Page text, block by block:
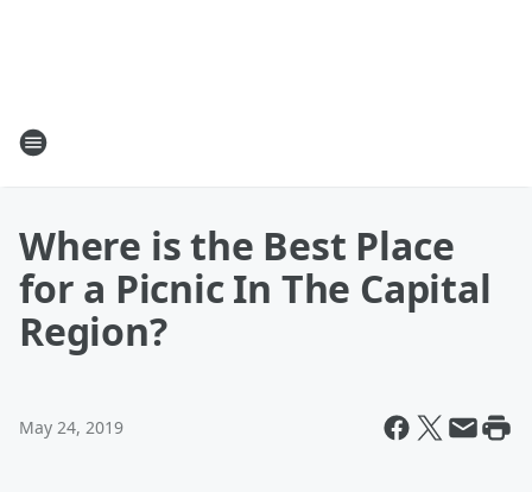
Where is the Best Place
for a Picnic In The Capital
Region?
May 24, 2019